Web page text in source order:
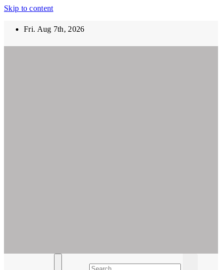
Skip to content
Fri. Aug 7th, 2026
Empowering Women's Health and Wellness with Augmented